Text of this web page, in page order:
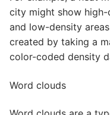
city might show
and low-density
created by taking a
color-coded density
Word clouds